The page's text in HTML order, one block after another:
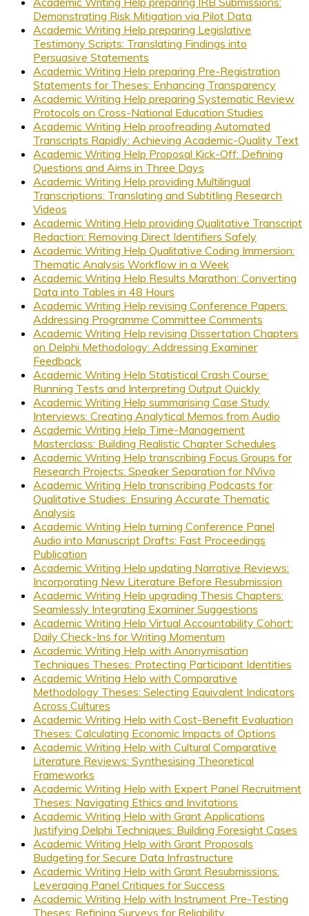
Demonstrating Risk Mitigation via Pilot Data
Academic Writing Help preparing Legislative
Testimony Scripts: Translating Findings into
Persuasive Statements
Academic Writing Help preparing Pre-Registration
Statements for Theses: Enhancing Transparency
Academic Writing Help preparing Systematic Review
Protocols on Cross-National Education Studies
Academic Writing Help proofreading Automated
Transcripts Rapidly: Achieving Academic-Quality Text
Academic Writing Help Proposal Kick-Off: Defining
Questions and Aims in Three Days
Academic Writing Help providing Multilingual
Transcriptions: Translating and Subtitling Research
Videos
Academic Writing Help providing Qualitative Transcript
Redaction: Removing Direct Identifiers Safely
Academic Writing Help Qualitative Coding Immersion:
Thematic Analysis Workflow in a Week
Academic Writing Help Results Marathon: Converting
Data into Tables in 48 Hours
Academic Writing Help revising Conference Papers:
Addressing Programme Committee Comments
Academic Writing Help revising Dissertation Chapters
on Delphi Methodology: Addressing Examiner
Feedback
Academic Writing Help Statistical Crash Course:
Running Tests and Interpreting Output Quickly
Academic Writing Help summarising Case Study
Interviews: Creating Analytical Memos from Audio
Academic Writing Help Time-Management
Masterclass: Building Realistic Chapter Schedules
Academic Writing Help transcribing Focus Groups for
Research Projects: Speaker Separation for NVivo
Academic Writing Help transcribing Podcasts for
Qualitative Studies: Ensuring Accurate Thematic
Analysis
Academic Writing Help turning Conference Panel
Audio into Manuscript Drafts: Fast Proceedings
Publication
Academic Writing Help updating Narrative Reviews:
Incorporating New Literature Before Resubmission
Academic Writing Help upgrading Thesis Chapters:
Seamlessly Integrating Examiner Suggestions
Academic Writing Help Virtual Accountability Cohort:
Daily Check-Ins for Writing Momentum
Academic Writing Help with Anonymisation
Techniques Theses: Protecting Participant Identities
Academic Writing Help with Comparative
Methodology Theses: Selecting Equivalent Indicators
Across Cultures
Academic Writing Help with Cost-Benefit Evaluation
Theses: Calculating Economic Impacts of Options
Academic Writing Help with Cultural Comparative
Literature Reviews: Synthesising Theoretical
Frameworks
Academic Writing Help with Expert Panel Recruitment
Theses: Navigating Ethics and Invitations
Academic Writing Help with Grant Applications
Justifying Delphi Techniques: Building Foresight Cases
Academic Writing Help with Grant Proposals
Budgeting for Secure Data Infrastructure
Academic Writing Help with Grant Resubmissions:
Leveraging Panel Critiques for Success
Academic Writing Help with Instrument Pre-Testing
Theses: Refining Surveys for Reliability